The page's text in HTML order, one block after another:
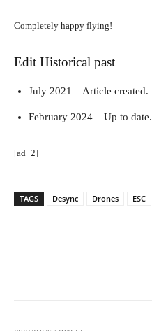
Completely happy flying!
Edit Historical past
July 2021 – Article created.
February 2024 – Up to date.
[ad_2]
TAGS Desync Drones ESC